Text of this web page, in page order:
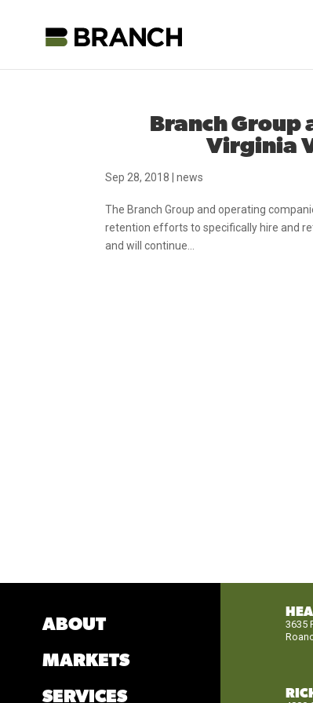
Branch
Virginia
Sep 28, 2018 |news
The Branch Group and operating
retention efforts to specifically hire and
and will continue...
ABOUT
MARKETS
SERVICES
3635